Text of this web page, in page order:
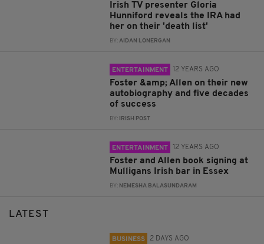
Irish TV presenter Gloria
Hunniford reveals the IRA had
her on their 'death list'
BY:AIDAN LONERGAN
ENTERTAINMENT 12 YEARS AGO
Foster &amp; Allen on their new
autobiography and five decades
of success
BY: IRISH POST
ENTERTAINMENT 12 YEARS AGO
Foster and Allen book signing at
Mulligans Irish bar in Essex
BY: NEMESHA BALASUNDARAM
LATEST
BUSINESS 2 DAYS AGO